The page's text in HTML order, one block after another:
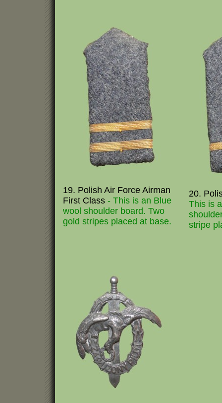
19. Polish Air Force Airman
First Class - This is an Blue
wool shoulder board. Two
gold stripes placed at base.
20.
This is
stripe